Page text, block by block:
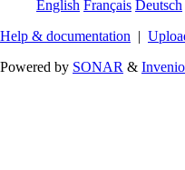
English Français Deutsch
Help & documentation |
Powered by SONAR & Invenio